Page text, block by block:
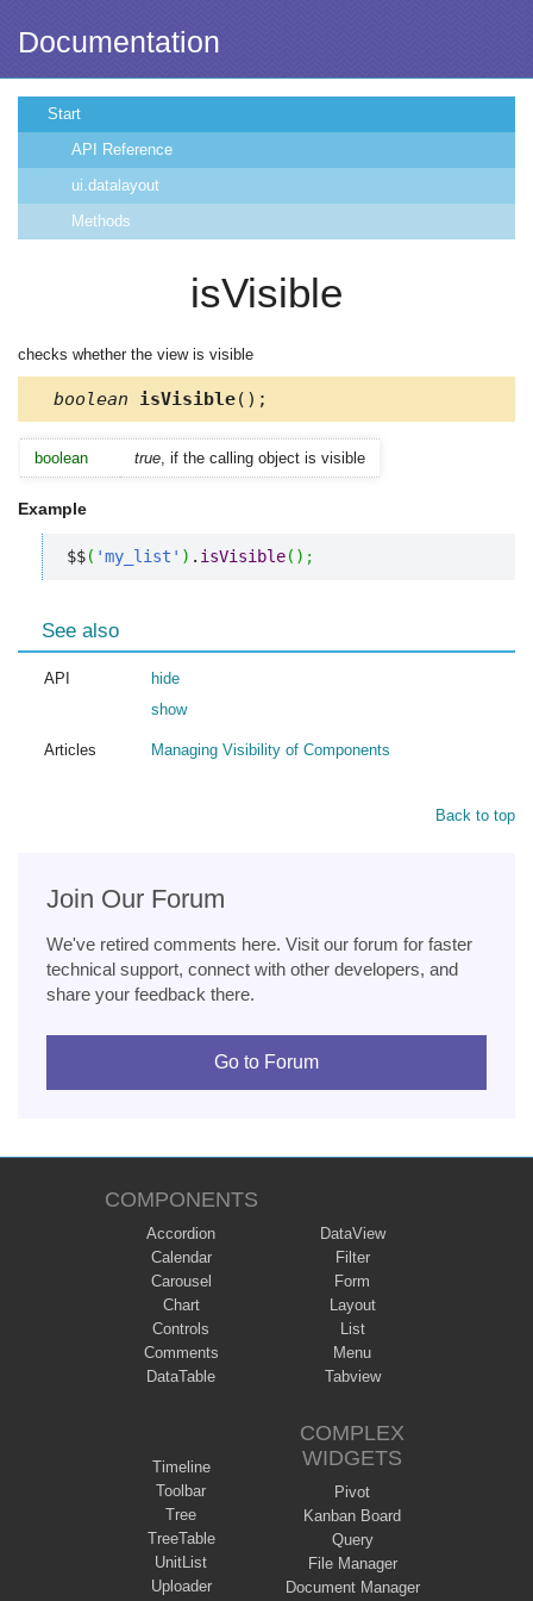
Documentation
Start
API Reference
ui.datalayout
Methods
isVisible
checks whether the view is visible
boolean isVisible();
boolean true , if the calling object is visible
Example
$$( 'my_list' ) . isVisible( ) ;
See also
API
hide
show
Articles Managing Visibility of Components
Back to top
Join Our Forum
We've retired comments here. Visit our forum for faster
technical support, connect with other developers, and
share your feedback there.
Go to Forum
COMPONENTS
Accordion
Calendar
Carousel
Chart
Controls
Comments
DataTable
DataView
Filter
Form
Layout
List
Menu
Tabview
Timeline
Toolbar
Tree
TreeTable
UnitList
Uploader
COMPLEX
WIDGETS
Pivot
Kanban Board
Query
File Manager
Document Manager